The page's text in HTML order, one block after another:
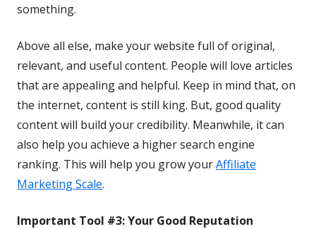
something.
Above all else, make your website full of original,
relevant, and useful content. People will love articles
that are appealing and helpful. Keep in mind that, on
the internet, content is still king. But, good quality
content will build your credibility. Meanwhile, it can
also help you achieve a higher search engine
ranking. This will help you grow yourAffiliate
Marketing Scale.
Important Tool #3: Your Good Reputation